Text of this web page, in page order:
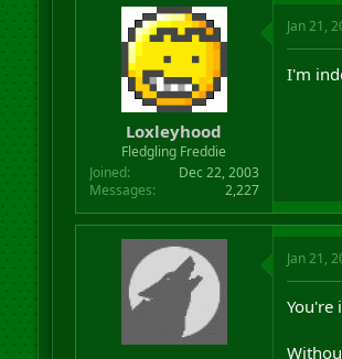
Loxleyhood
Fledgling Freddie
Joined
Dec 22, 2003
Messages
2,227
Jan 21,
I'm
Jan 21,
You're